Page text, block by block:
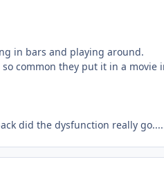
in bars and playing around.
common they put it in a movie
did the dysfunction really